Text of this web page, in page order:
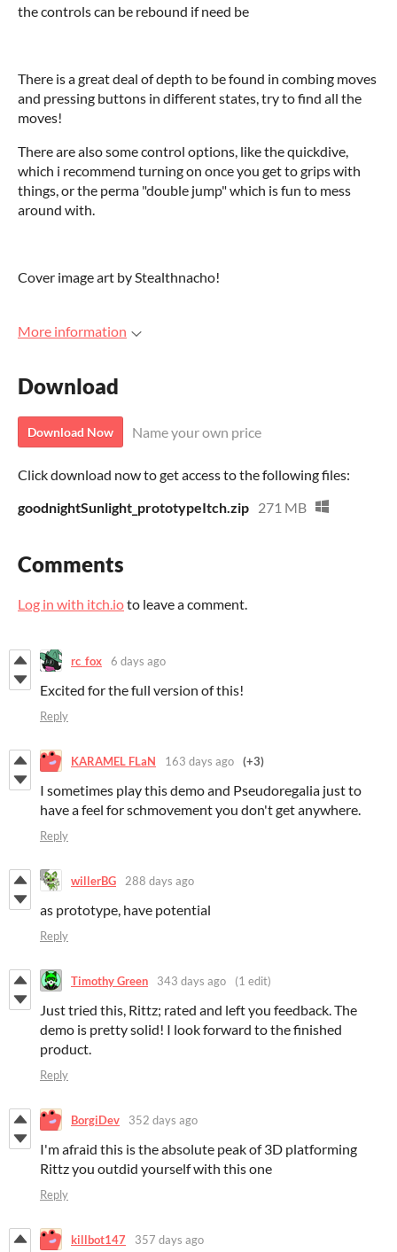
the controls can be rebound if need be
There is a great deal of depth to be found in combing moves
and pressing buttons in different states, try to find all the
moves!
There are also some control options, like the quickdive,
which i recommend turning on once you get to grips with
things, or the perma "double jump" which is fun to mess
around with.
Cover image art by Stealthnacho!
More information
Download
Download Now Name your own price
Click download now to get access to the following files:
goodnightSunlight_prototypeItch.zip 271 MB
Comments
Log in with itch.ioto leave a comment.
rc_fox 6 days ago
Excited for the full version of this!
Reply
KARAMEL FLaN 163 days ago (+3)
I sometimes play this demo and Pseudoregalia just to
have a feel for schmovement you don't get anywhere.
Reply
willerBG 288 days ago
as prototype, have potential
Reply
Timothy Green 343 days ago (1 edit)
Just tried this, Rittz; rated and left you feedback. The
demo is pretty solid! I look forward to the finished
product.
Reply
BorgiDev 352 days ago
I'm afraid this is the absolute peak of 3D platforming
Rittz you outdid yourself with this one
Reply
killbot147 357 days ago